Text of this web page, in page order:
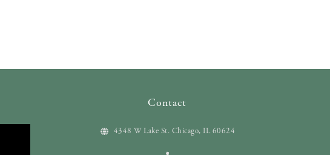
Contact
4348 W Lake St. Chicago, IL 60624